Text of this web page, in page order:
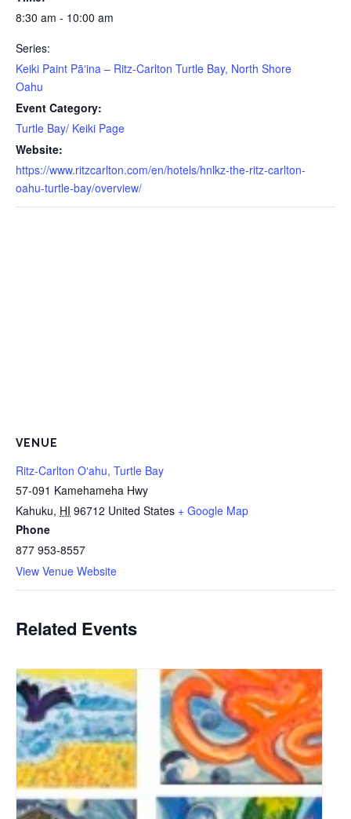
8:30 am - 10:00 am
Series:
Keiki Paint Pāʻina – Ritz-Carlton Turtle Bay, North Shore
Oahu
Event Category:
Turtle Bay/ Keiki Page
Website:
https://www.ritzcarlton.com/en/hotels/hnlkz-the-ritz-carlton-
oahu-turtle-bay/overview/
VENUE
Ritz-Carlton Oʻahu, Turtle Bay
57-091 Kamehameha Hwy
Kahuku, HI 96712 United States + Google Map
Phone
877 953-8557
View Venue Website
Related Events